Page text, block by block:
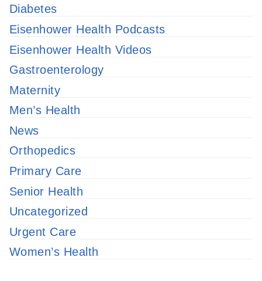
Diabetes
Eisenhower Health Podcasts
Eisenhower Health Videos
Gastroenterology
Maternity
Men’s Health
News
Orthopedics
Primary Care
Senior Health
Uncategorized
Urgent Care
Women’s Health